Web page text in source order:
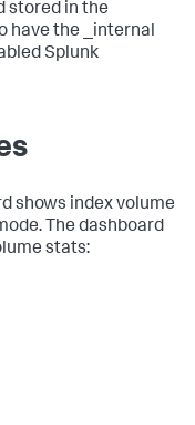
stored in the
have the _internal
Splunk
shows index volume
The dashboard
stats: